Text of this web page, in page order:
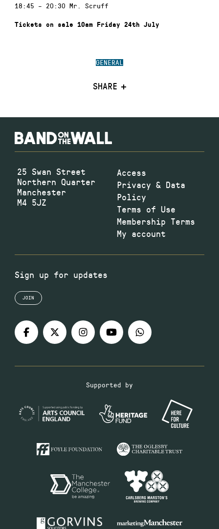
GENERAL
SHARE
18:45 – 20:30 Mr. Scruff
Tickets on sale 10am Friday 24th July
25 Swan Street
Northern Quarter
Manchester
M4 5JZ
Access
Privacy & Data
Policy
Terms of Use
Membership Terms
My account
Sign up for updates
JOIN
Supported by